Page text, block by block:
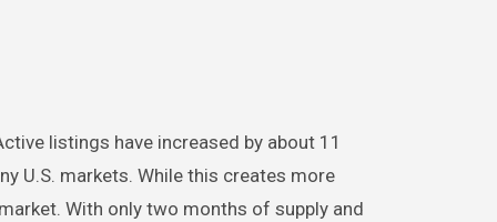
listings have increased by about 11
U.S. markets. While this creates more
With only two months of supply and